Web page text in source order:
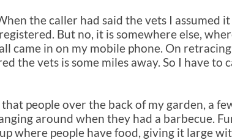
the caller had said the vets I assumed
But no, it is somewhere else,
came in on my mobile phone. On
the vets is some miles away. So I have to
people over the back of my garden, a
around when they had a barbecue.
where people have food, giving it large